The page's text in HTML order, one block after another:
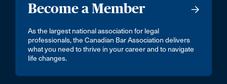
Become a Member
As the largest national association for legal
professionals, the Canadian Bar Association delivers
what you need to thrive in your career and to navigate
life changes.